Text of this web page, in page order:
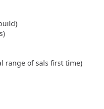
range of sals first time)